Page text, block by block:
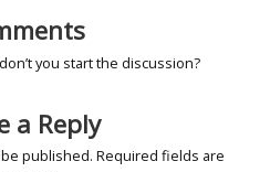
you start the discussion?
a Reply
published. Required fields are